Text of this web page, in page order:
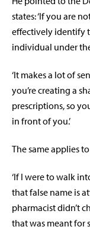
states: ‘If you are
effectively identify
individual under
‘It makes a lot of
you’re creating a
prescriptions, so
in front of you.’
The same applies
‘If I were to walk
that false name is
pharmacist didn’t
that was meant for